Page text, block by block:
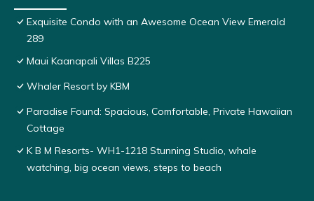
Exquisite Condo with an Awesome Ocean View Emerald
289
Maui Kaanapali Villas B225
Whaler Resort by KBM
Paradise Found: Spacious, Comfortable, Private Hawaiian
Cottage
K B M Resorts- WH1-1218 Stunning Studio, whale
watching, big ocean views, steps to beach